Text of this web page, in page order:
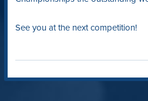
See you at the next competition!